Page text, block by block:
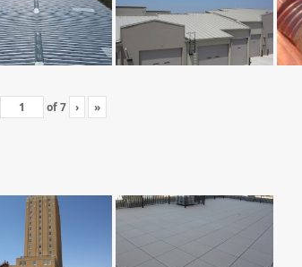
of7 › »